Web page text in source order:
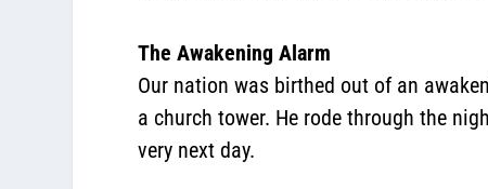
The Awakening Alarm
Our nation was birthed out of an
a church tower. He rode through the
very next day.